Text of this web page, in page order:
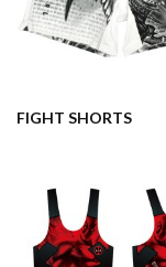
FIGHT SHORTS